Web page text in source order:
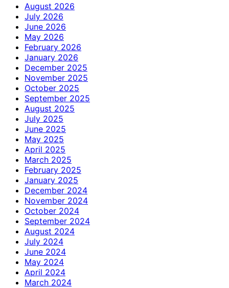
August 2026
July 2026
June 2026
May 2026
February 2026
January 2026
December 2025
November 2025
October 2025
September 2025
August 2025
July 2025
June 2025
May 2025
April 2025
March 2025
February 2025
January 2025
December 2024
November 2024
October 2024
September 2024
August 2024
July 2024
June 2024
May 2024
April 2024
March 2024